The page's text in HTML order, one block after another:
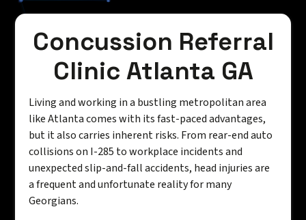
Concussion Referral
Clinic Atlanta GA
Living and working in a bustling metropolitan area
like Atlanta comes with its fast-paced advantages,
but it also carries inherent risks. From rear-end auto
collisions on I-285 to workplace incidents and
unexpected slip-and-fall accidents, head injuries are
a frequent and unfortunate reality for many
Georgians.